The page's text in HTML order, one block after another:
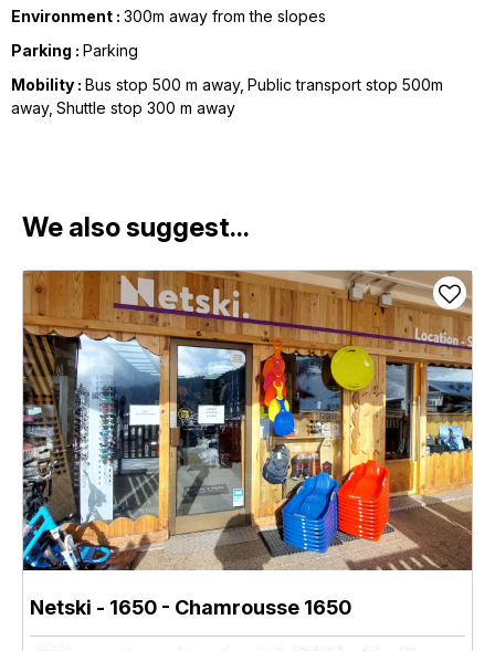
Environment : 300m away from the slopes
Parking : Parking
Mobility : Bus stop 500 m away Public transport stop 500m
away Shuttle stop 300 m away
We also suggest...
Netski - 1650 - Chamrousse 1650